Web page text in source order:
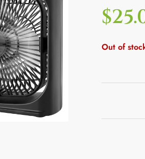
$
Out of